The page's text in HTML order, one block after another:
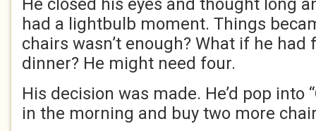
He closed his eyes and thought long
had a lightbulb moment. Things
chairs wasn’t enough? What if he
dinner? He might need four.
His decision was made. He’d pop into
in the morning and buy two more